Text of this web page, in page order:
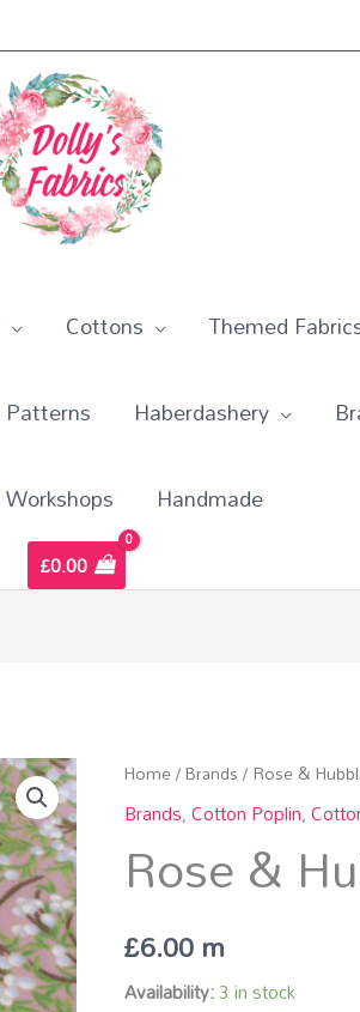
Cottons Themed
Patterns Haberdashery
Workshops Handmade
£0.00
Home/Brands/Rose &
Brands,Cotton Poplin,
Rose &
£6.00m
Availability:3 in stock
Rose
&
Cottons